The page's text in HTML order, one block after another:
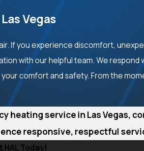
Vegas
If you experience discomfort,
with our helpful team. We respond
comfort and safety. From the
service in Las Vegas,
responsive, respectful
Today!